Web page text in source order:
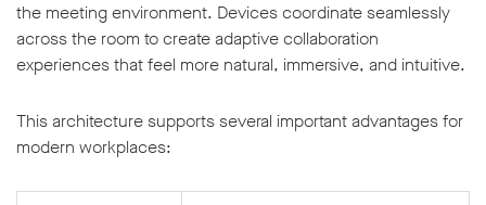
the meeting environment. Devices coordinate seamlessly
across the room to create adaptive collaboration
experiences that feel more natural, immersive, and intuitive.
This architecture supports several important advantages for
modern workplaces: